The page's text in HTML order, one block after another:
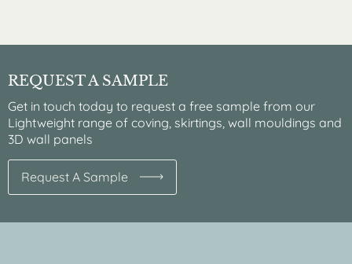
REQUEST A SAMPLE
Get in touch today to request a free sample from our
Lightweight range of coving, skirtings, wall mouldings and
3D wall panels
Request A Sample